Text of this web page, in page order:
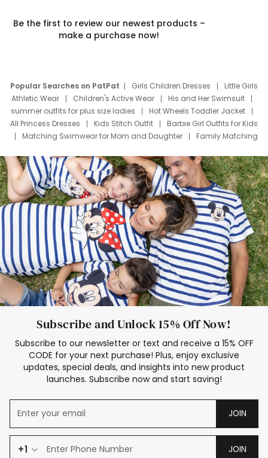
Be the first to review our newest products –
make a purchase now!
Popular Searches on PatPat Girls Children Dresses
Little Girls
Athletic Wear
Children's Active Wear
His and Her Swimsuit
summer outfits for plus size ladies
Hot Wheels Toddler Jacket
All Princess Dresses
Kids Stitch Outfit
Barbie Girl Outfits for Kids
Matching Swimwear for Mom and Daughter
Family Matching
Deals
Father Son Thanksgiving Shirts
Dress Set for Family
Mom Mini Dress
Black Father T Shirts
Stitch Clothing Girls
Elsa Frozen Dresses
Cruise Oitfits
Subscribe and Unlock 15% Off Now!
Subscribe to our newsletter or text and receive a 15% OFF
CODE for your next purchase! Plus, enjoy exclusive
updates, special deals, and insights into new product
launches. Subscribe now and start saving!
JOIN
+1 JOIN